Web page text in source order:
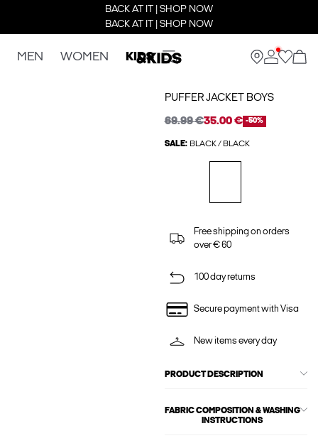
BACK AT IT | SHOP NOW
BACK AT IT | SHOP NOW
MEN WOMEN KIDS
PUFFER JACKET BOYS
69.99 €35.00 € -50%
SALE: BLACK / BLACK
Free shipping on orders
over € 60
100 day returns
Secure payment with Visa
New items every day
PRODUCT DESCRIPTION
FABRIC COMPOSITION & WASHING
INSTRUCTIONS